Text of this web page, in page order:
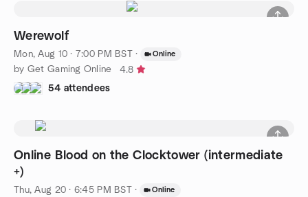
Werewolf
Mon, Aug 10 · 7:00 PM BST · Online
by Get Gaming Online
4.8
54 attendees
Online Blood on the Clocktower (intermediate
+)
Thu, Aug 20 · 6:45 PM BST · Online